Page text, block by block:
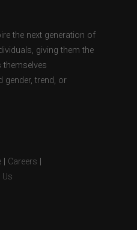
the next generation of
giving them the
themselves
gender, trend, or
Careers
Us